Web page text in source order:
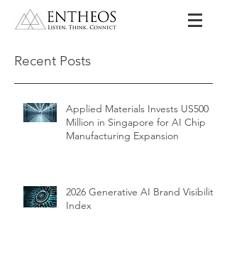
Recent Posts
Applied Materials Invests US500
Million in Singapore for AI Chip
Manufacturing Expansion
2026 Generative AI Brand Visibility
Index